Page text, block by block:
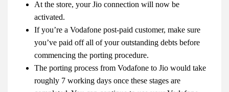
At the store, your Jio connection will now be
activated.
If you’re a Vodafone post-paid customer, make sure
you’ve paid off all of your outstanding debts before
commencing the porting procedure.
The porting process from Vodafone to Jio would take
roughly 7 working days once these stages are